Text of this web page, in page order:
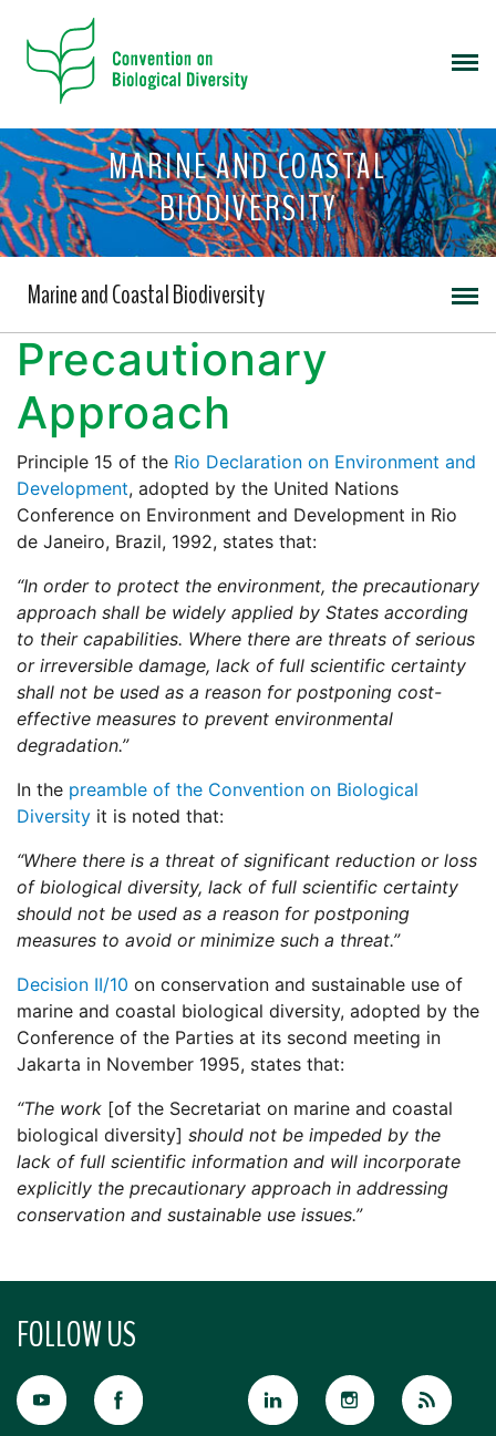
MARINE AND COASTAL
BIODIVERSITY
Marine and Coastal Biodiversity
Precautionary
Approach
Principle 15 of the Rio Declaration on Environment and
Development, adopted by the United Nations
Conference on Environment and Development in Rio
de Janeiro, Brazil, 1992, states that:
“In order to protect the environment, the precautionary
approach shall be widely applied by States according
to their capabilities. Where there are threats of serious
or irreversible damage, lack of full scientific certainty
shall not be used as a reason for postponing cost-
effective measures to prevent environmental
degradation.”
In the preamble of the Convention on Biological
Diversity it is noted that:
“Where there is a threat of significant reduction or loss
of biological diversity, lack of full scientific certainty
should not be used as a reason for postponing
measures to avoid or minimize such a threat.”
Decision II/10 on conservation and sustainable use of
marine and coastal biological diversity, adopted by the
Conference of the Parties at its second meeting in
Jakarta in November 1995, states that:
“The work [of the Secretariat on marine and coastal
biological diversity] should not be impeded by the
lack of full scientific information and will incorporate
explicitly the precautionary approach in addressing
conservation and sustainable use issues.”
FOLLOW US